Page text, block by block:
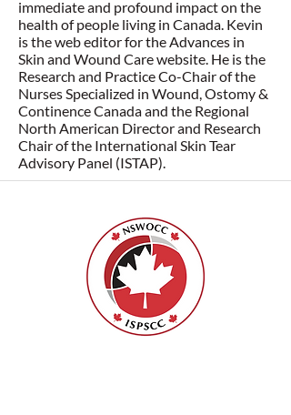
immediate and profound impact on the
health of people living in Canada. Kevin
is the web editor for the Advances in
Skin and Wound Care website. He is the
Research and Practice Co-Chair of the
Nurses Specialized in Wound, Ostomy &
Continence Canada and the Regional
North American Director and Research
Chair of the International Skin Tear
Advisory Panel (ISTAP).